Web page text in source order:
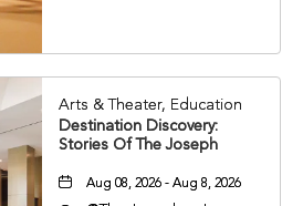
Arts & Theater, Education
Destination Discovery:
Stories Of The Joseph
Aug 08, 2026 - Aug 8, 2026